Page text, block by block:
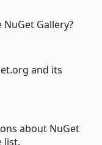
Gallery?
and its
about NuGet
list.